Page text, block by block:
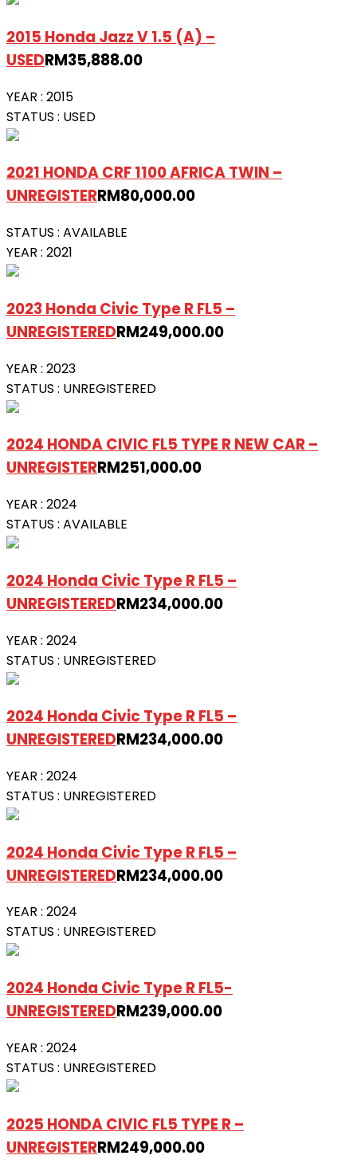
2015 Honda Jazz V 1.5 (A) –
USEDRM35,888.00
YEAR : 2015
STATUS : USED
2021 HONDA CRF 1100 AFRICA TWIN –
UNREGISTERRM80,000.00
STATUS : AVAILABLE
YEAR : 2021
2023 Honda Civic Type R FL5 –
UNREGISTEREDRM249,000.00
YEAR : 2023
STATUS : UNREGISTERED
2024 HONDA CIVIC FL5 TYPE R NEW CAR –
UNREGISTERRM251,000.00
YEAR : 2024
STATUS : AVAILABLE
2024 Honda Civic Type R FL5 –
UNREGISTEREDRM234,000.00
YEAR : 2024
STATUS : UNREGISTERED
2024 Honda Civic Type R FL5 –
UNREGISTEREDRM234,000.00
YEAR : 2024
STATUS : UNREGISTERED
2024 Honda Civic Type R FL5 –
UNREGISTEREDRM234,000.00
YEAR : 2024
STATUS : UNREGISTERED
2024 Honda Civic Type R FL5-
UNREGISTEREDRM239,000.00
YEAR : 2024
STATUS : UNREGISTERED
2025 HONDA CIVIC FL5 TYPE R –
UNREGISTERRM249,000.00